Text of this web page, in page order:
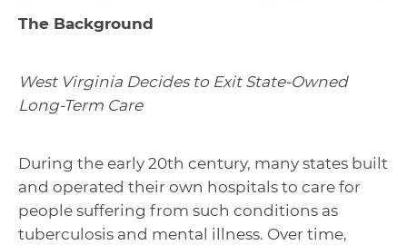
The Background
West Virginia Decides to Exit State-Owned
Long-Term Care
During the early 20th century, many states built
and operated their own hospitals to care for
people suffering from such conditions as
tuberculosis and mental illness. Over time,